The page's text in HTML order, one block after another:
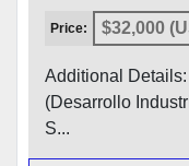
Price: $32,000
Additional
(Desarrollo
S...